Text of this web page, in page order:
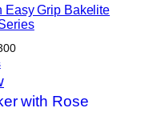
Easy Grip Bakelite
Price
through
₨ 5,300